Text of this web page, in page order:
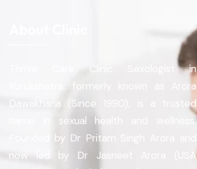
Thrive Care Clinic Sexologist in
Kurukshetra, formerly known as Arora
Dawakhana (Since 1990), is a trusted
name in sexual health and wellness.
Founded by Dr Pritam Singh Arora and
now led by Dr Jasneet Arora (USA